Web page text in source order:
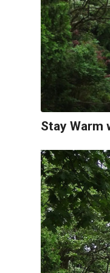
Stay Warm